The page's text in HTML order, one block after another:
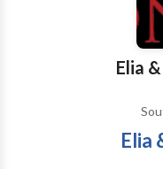
Elia
Elia